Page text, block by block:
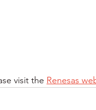
visit the Renesas